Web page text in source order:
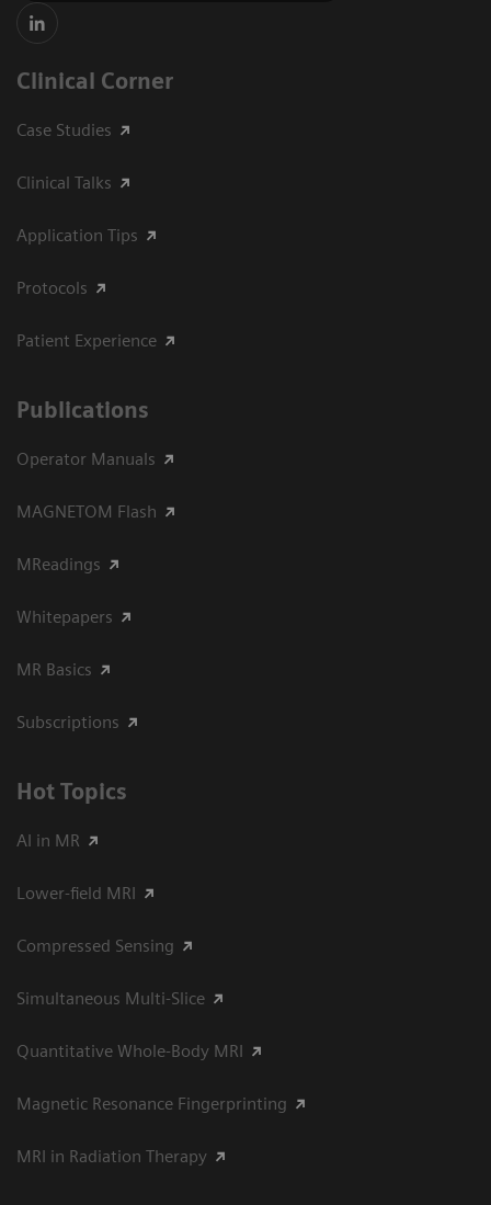
Clinical Corner
Case Studies
Clinical Talks
Application Tips
Protocols
Patient Experience
Publications
Operator Manuals
MAGNETOM Flash
MReadings
Whitepapers
MR Basics
Subscriptions
Hot Topics
AI in MR
Lower-field MRI
Compressed Sensing
Simultaneous Multi-Slice
Quantitative Whole-Body MRI
Magnetic Resonance Fingerprinting
MRI in Radiation Therapy